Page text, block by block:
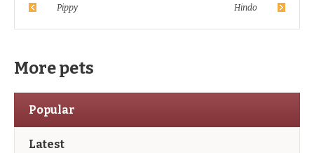
Pippy Hindo
More pets
Popular
Latest